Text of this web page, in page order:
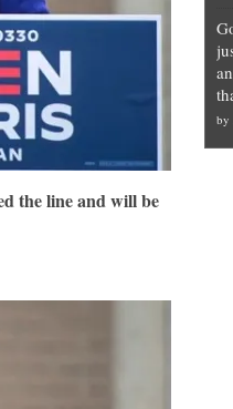
the line and will be
by